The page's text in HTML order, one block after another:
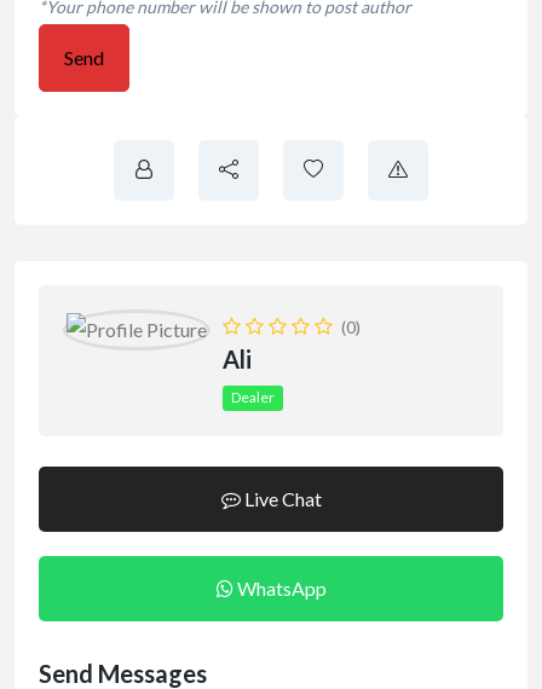
*Your phone number will be shown to post author
Send
(0)
Ali
Dealer
Live Chat
WhatsApp
Send Messages